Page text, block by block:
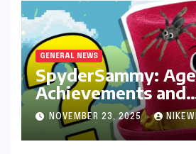
GENERAL NEWS
SpyderSammy:
Achievements and
Controversies
NOVEMBER 23, 2025